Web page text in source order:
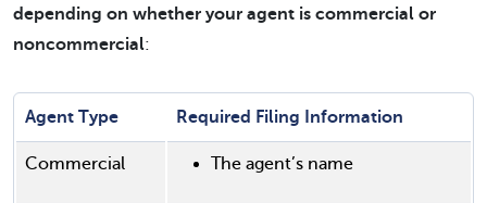
depending on whether your agent is commercial or
noncommercial:
Agent Type Required Filing Information
Commercial The agent’s name